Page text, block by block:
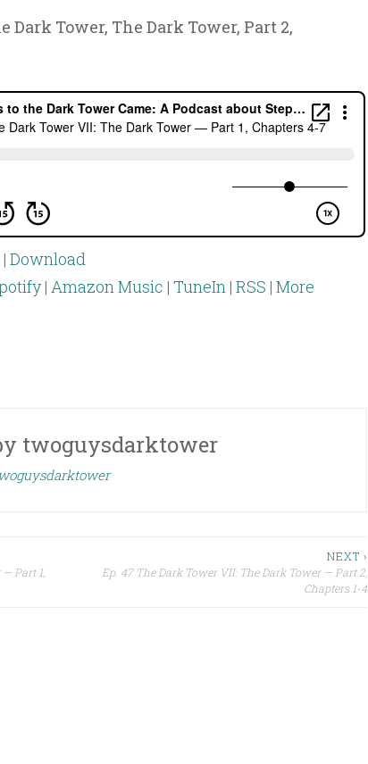
Dark Tower, The Dark Tower, Part 2,
| Download
| Amazon Music | TuneIn| RSS | More
twoguysdarktower
Part 1,
NEXT ›
Ep. 47 The Dark Tower VII: The Dark Tower — Part 2,
Chapters 1-4